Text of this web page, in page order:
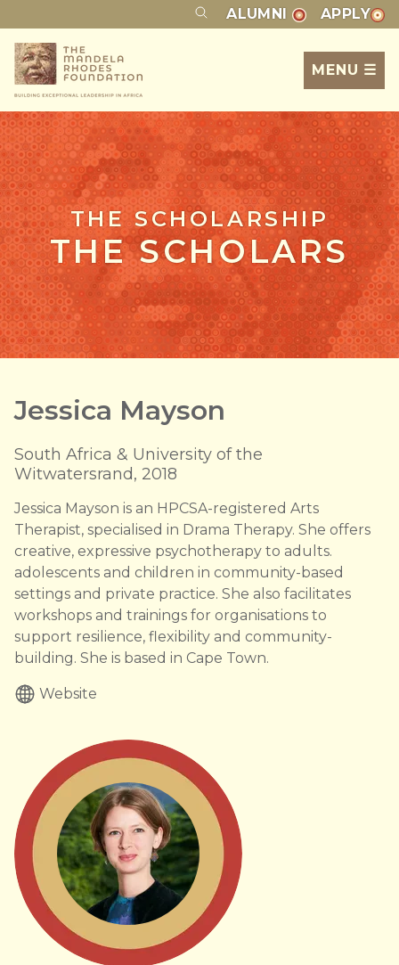
ALUMNI APPLY
MENU ☰
THE SCHOLARSHIP
THE SCHOLARS
Jessica Mayson
South Africa & University of the
Witwatersrand, 2018
Jessica Mayson is an HPCSA-registered Arts
Therapist, specialised in Drama Therapy. She offers
creative, expressive psychotherapy to adults.
adolescents and children in community-based
settings and private practice. She also facilitates
workshops and trainings for organisations to
support resilience, flexibility and community-
building. She is based in Cape Town.
Website